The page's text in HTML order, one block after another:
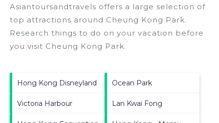
Asiantoursandtravels offers a large selection of
top attractions around Cheung Kong Park.
Research things to do on your vacation before
you visit Cheung Kong Park.
Hong Kong Disneyland Ocean Park
Victoria Harbour Lan Kwai Fong